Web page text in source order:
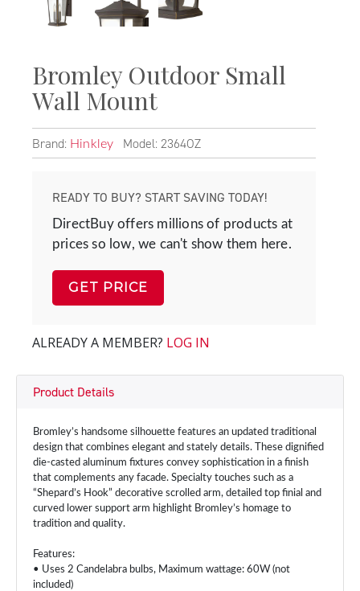
Bromley Outdoor Small
Wall Mount
Brand: Hinkley Model: 2364OZ
READY TO BUY? START SAVING TODAY!
DirectBuy offers millions of products at
prices so low, we can't show them here.
GET PRICE
ALREADY A MEMBER? LOG IN
Product Details
Bromley’s handsome silhouette features an updated traditional
design that combines elegant and stately details. These dignified
die-casted aluminum fixtures convey sophistication in a finish
that complements any facade. Specialty touches such as a
“Shepard’s Hook” decorative scrolled arm, detailed top finial and
curved lower support arm highlight Bromley’s homage to
tradition and quality.
Features:
• Uses 2 Candelabra bulbs, Maximum wattage: 60W (not
included)